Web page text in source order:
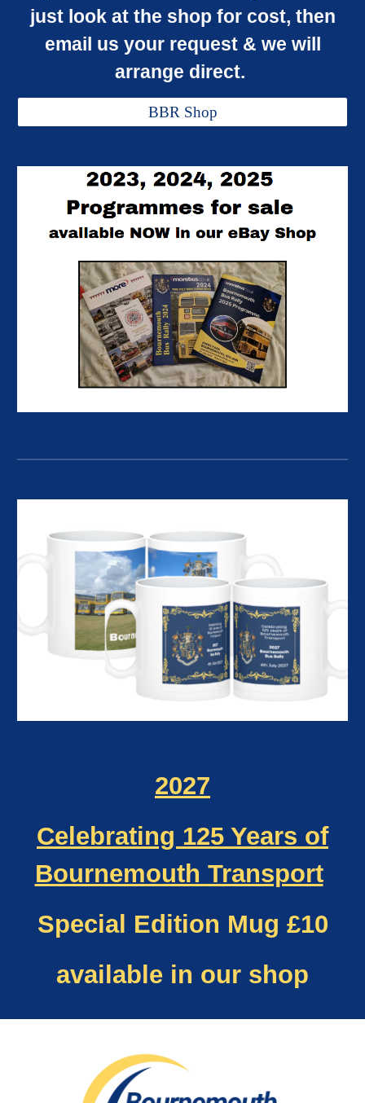
just look at the shop for cost, then
email us your request & we will
arrange direct.
BBR Shop
2027
Celebrating 125 Years of
Bournemouth Transport
Special Edition Mug £10
available in our shop